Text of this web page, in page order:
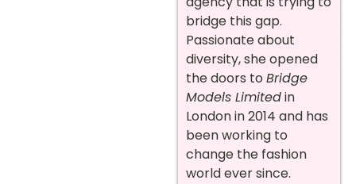
bridge this gap.
Passionate about
diversity, she opened
the doors toBridge
Models Limitedin
London in 2014 and has
been working to
change the fashion
world ever since.